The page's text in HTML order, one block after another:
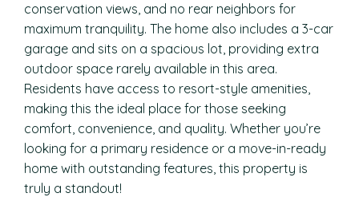
conservation views, and no rear neighbors for
maximum tranquility. The home also includes a 3-car
garage and sits on a spacious lot, providing extra
outdoor space rarely available in this area.
Residents have access to resort-style amenities,
making this the ideal place for those seeking
comfort, convenience, and quality. Whether you’re
looking for a primary residence or a move-in-ready
home with outstanding features, this property is
truly a standout!